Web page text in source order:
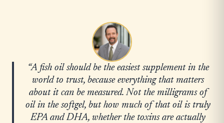
“A fish oil should be the easiest supplement in the
world to trust, because everything that matters
about it can be measured. Not the milligrams of
oil in the softgel, but how much of that oil is truly
EPA and DHA, whether the toxins are actually